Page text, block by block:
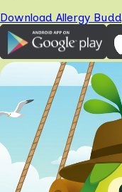
Download Allergy